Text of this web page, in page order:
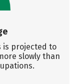
is projected to
slowly than